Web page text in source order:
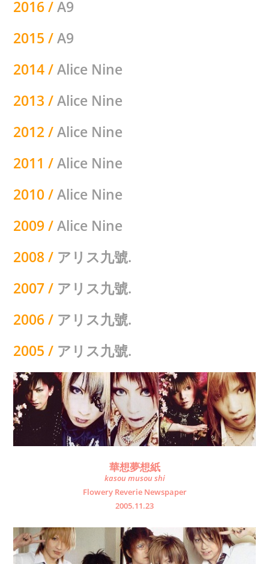
2016 /A9
2015 /A9
2014 /Alice Nine
2013 /Alice Nine
2012 /Alice Nine
2011 /Alice Nine
2010 /Alice Nine
2009 / Alice Nine
2008 / アリス九號.
2007 / アリス九號.
2006 / アリス九號.
2005/ アリス九號.
華想夢想紙
kasou musou shi
Flowery Reverie Newspaper
2005.11.23